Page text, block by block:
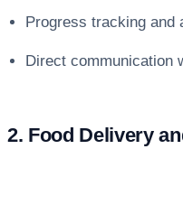
Progress tracking and
Direct communication
2. Food Delivery